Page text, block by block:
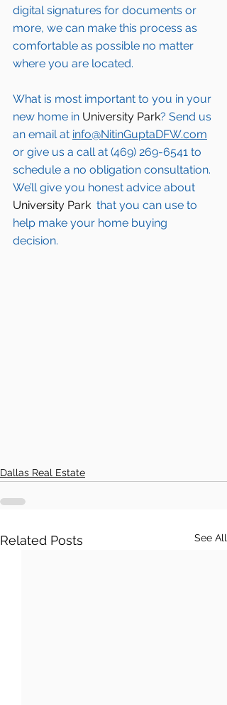
digital signatures for documents or
more, we can make this process as
comfortable as possible no matter
where you are located.
What is most important to you in your
new home in University Park? Send us
an email at info@NitinGuptaDFW.com
or give us a call at (469) 269-6541 to
schedule a no obligation consultation.
We’ll give you honest advice about
University Park that you can use to
help make your home buying
decision.
Dallas Real Estate
Related Posts See All